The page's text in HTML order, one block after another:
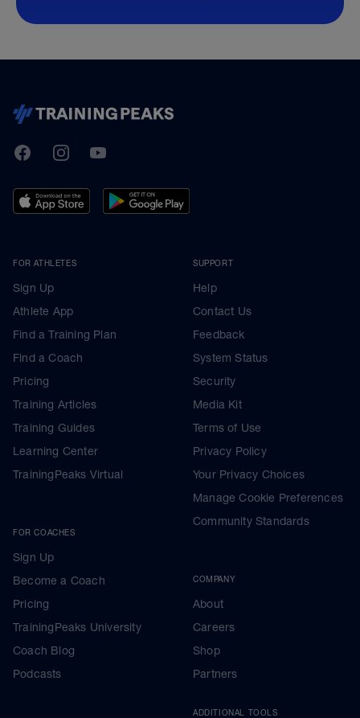
TrainingPeaks
FacebookInstagramYoutube
FOR ATHLETES
Sign Up
Athlete App
Find a Training Plan
Find a Coach
Pricing
Training Articles
Training Guides
Learning Center
TrainingPeaks Virtual
FOR COACHES
Sign Up
Become a Coach
Pricing
TrainingPeaks University
Coach Blog
Podcasts
SUPPORT
Help
Contact Us
Feedback
System Status
Security
Media Kit
Terms of Use
Privacy Policy
Your Privacy Choices
Manage Cookie Preferences
Community Standards
COMPANY
About
Careers
Shop
Partners
ADDITIONAL TOOLS